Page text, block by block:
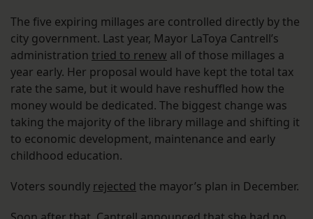
The five expiring millages are controlled directly by the
city government. Last year, Mayor LaToya Cantrell’s
administration tried to renew all of those millages a
year early. Her proposal would have kept the total tax
rate the same, but it would have reshuffled how the
money would be dedicated. The biggest change was
taking the majority of the library millage and shifting it
to economic development, maintenance and early
childhood education.
Voters soundly rejected the mayor’s plan in December.